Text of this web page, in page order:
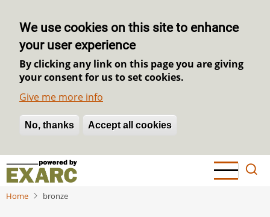
We use cookies on this site to enhance
your user experience
By clicking any link on this page you are giving
your consent for us to set cookies.
Give me more info
No, thanks Accept all cookies
Withdraw consent
Skip
main
Home bronze